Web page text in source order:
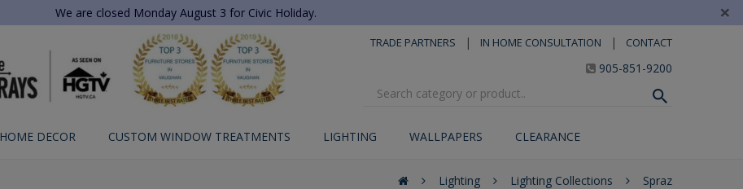
We are closed Monday August 3 for Civic Holiday. ×
TRADE PARTNERS | IN HOME CONSULTATION | CONTACT
905-851-9200
HOME DECOR CUSTOM WINDOW TREATMENTS LIGHTING WALLPAPERS CLEARANCE
Lighting Lighting Collections Spraz